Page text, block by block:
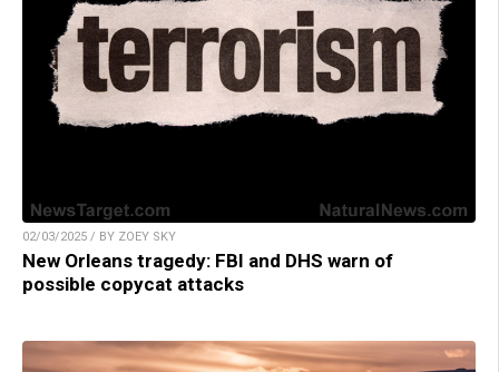
02/03/2025 / BY ZOEY SKY
New Orleans tragedy: FBI and DHS warn of
possible copycat attacks